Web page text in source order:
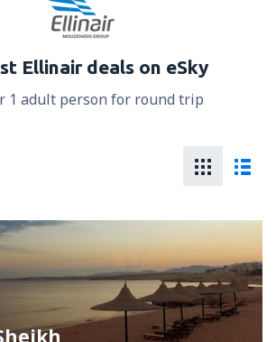
Ellinair deals on eSky
1 adult person for round trip